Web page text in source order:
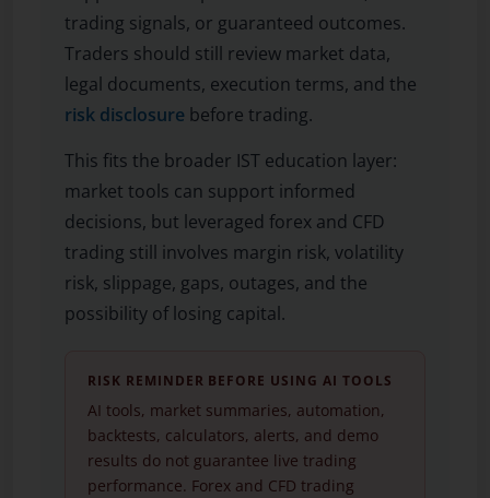
trading signals, or guaranteed outcomes.
Traders should still review market data,
legal documents, execution terms, and the
risk disclosure before trading.
This fits the broader IST education layer:
market tools can support informed
decisions, but leveraged forex and CFD
trading still involves margin risk, volatility
risk, slippage, gaps, outages, and the
possibility of losing capital.
RISK REMINDER BEFORE USING AI TOOLS
AI tools, market summaries, automation,
backtests, calculators, alerts, and demo
results do not guarantee live trading
performance. Forex and CFD trading